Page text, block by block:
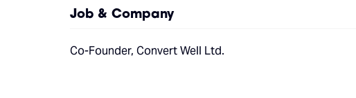
Job & Company
Co-Founder, Convert Well Ltd.